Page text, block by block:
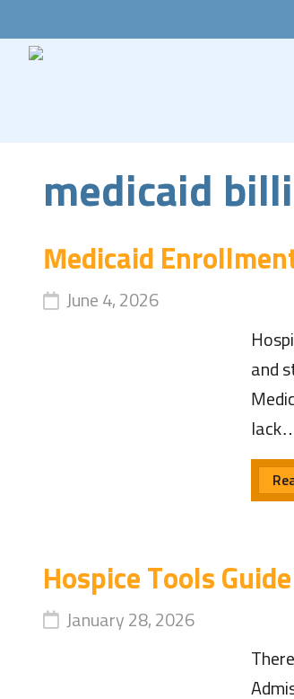
medicaid
Medicaid
June 4, 2026
and
Hospice Tools
January 28, 2026